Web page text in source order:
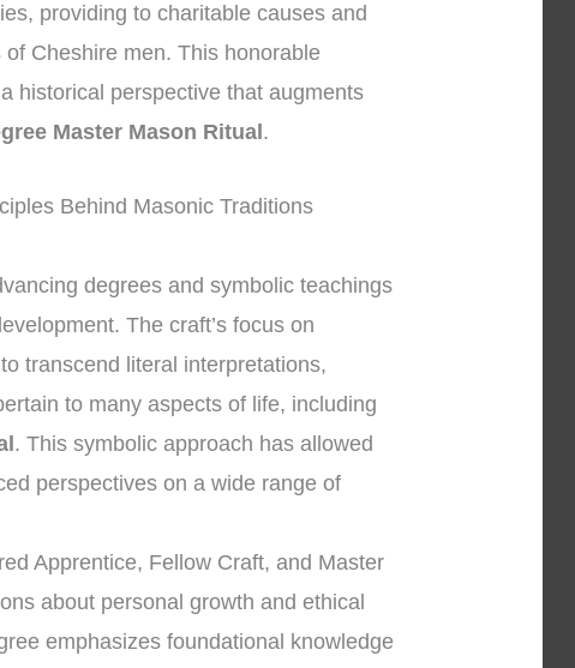
providing to charitable causes and
Cheshire men. This honorable
historical perspective that augments
Master Mason Ritual .
Behind Masonic Traditions
degrees and symbolic teachings
The craft’s focus on
transcend literal interpretations,
to many aspects of life, including
. This symbolic approach has allowed
perspectives on a wide range of
Apprentice, Fellow Craft, and Master
about personal growth and ethical
emphasizes foundational knowledge